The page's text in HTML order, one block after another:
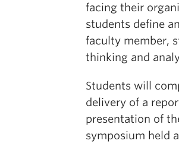
facing their
students define
faculty member,
thinking and
Students will
delivery of a
presentation of
symposium held